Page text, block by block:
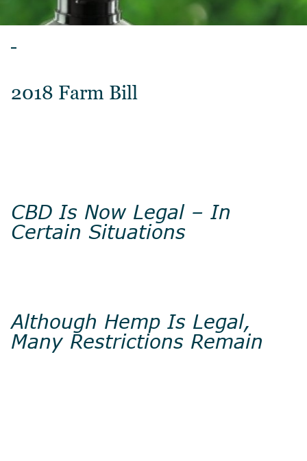
2018 Farm Bill
CBD Is Now Legal – In
Certain Situations
Although Hemp Is Legal,
Many Restrictions Remain